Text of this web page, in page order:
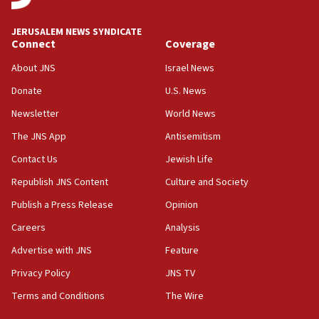
at UC Berkeley workshop, school spokesman
18:39
‘No famine in Gaza,’ Israeli foreign ministry says,
the empirical data’
18:28
CAMERA says it got ‘Financial Times’ to correct
‘false claim that linked AIPAC to Benjamin
Netanyahu’
18:23
AAUP member in Michigan opposes professor
Act in response to new local club president’s Jew-
hatred, 30 southern California rabbis, Jewish
JERUSALEM NEWS SYNDICATE
Connect
About JNS
Donate
Newsletter
The JNS App
Contact Us
Republish JNS Content
Publish a Press Release
Careers
Advertise with JNS
Privacy Policy
Terms and Conditions
Coverage
Israel News
U.S. News
World News
Antisemitism
Jewish Life
Culture and Society
Opinion
Analysis
Feature
JNS TV
The Wire